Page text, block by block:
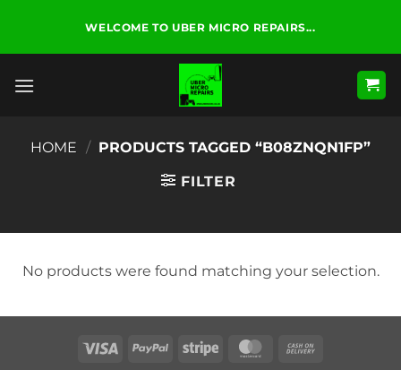
content
WELCOME TO UBER MICRO REPAIRS...
HOME / PRODUCTS TAGGED “B08ZNQN1FP”
FILTER
No products were found matching your selection.
Visa PayPal Stripe MasterCard